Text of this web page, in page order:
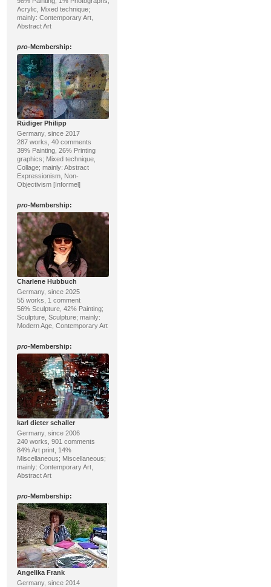
Acrylic, Mixed technique;
mainly: Contemporary Art,
Abstract Art
pro-Membership:
Rüdiger Philipp
Germany, since 2017
287 works, 40 comments
39% Painting, 26% Printing
graphics; Mixed technique,
Collage; mainly: Abstract
Expressionism, Non-
Objectivism [Informel]
pro-Membership:
Charlene Hubbuch
Germany, since 2025
55 works, 1 comment
56% Sculpture, 42% Painting;
Sculpture, Sculpture; mainly:
Modern Age, Contemporary Art
pro-Membership:
karl dieter schaller
Germany, since 2006
240 works, 901 comments
84% Art print, 14%
Miscellaneous; Miscellaneous;
mainly: Contemporary Art,
Abstract Art
pro-Membership:
Angelika Frank
Germany, since 2014